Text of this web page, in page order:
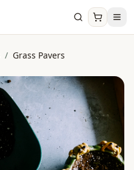
/ Grass Pavers